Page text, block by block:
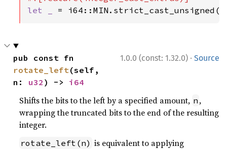
let _ =
1.0.0 (const: 1.32.0) · Source
rotate_left(self,
n: u32 ) -> i64
Shifts the bits to the left by a specified amount, n ,
wrapping the truncated bits to the end of the resulting
integer.
rotate_left(n) is equivalent to applying